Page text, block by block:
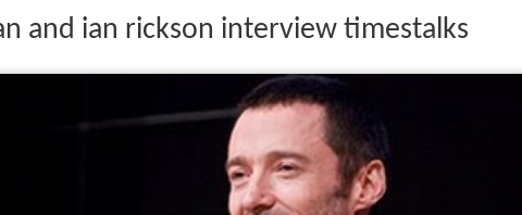
and ian rickson interview timestalks